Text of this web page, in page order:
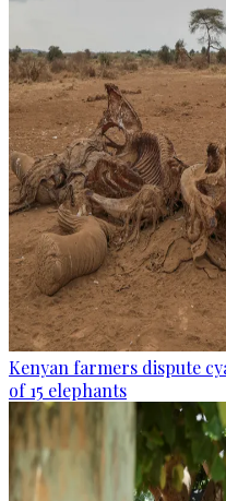
Kenyan farmers dispute
of 15 elephants